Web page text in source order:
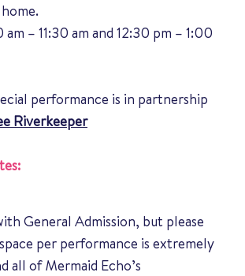
am – 11:30 am and 12:30 pm – 1:00
performance is in partnership
Riverkeeper
General Admission, but please
per performance is extremely
all of Mermaid Echo’s